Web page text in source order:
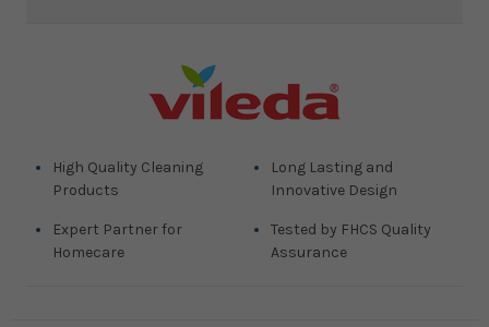
High Quality Cleaning
Products
Long Lasting and
Innovative Design
Expert Partner for
Homecare
Tested by FHCS Quality
Assurance